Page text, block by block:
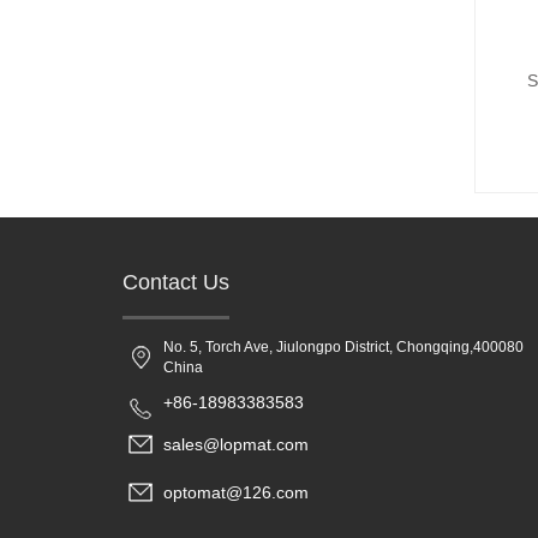
Contact Us
No. 5, Torch Ave, Jiulongpo District, Chongqing,400080
China
+86-18983383583
sales@lopmat.com
optomat@126.com